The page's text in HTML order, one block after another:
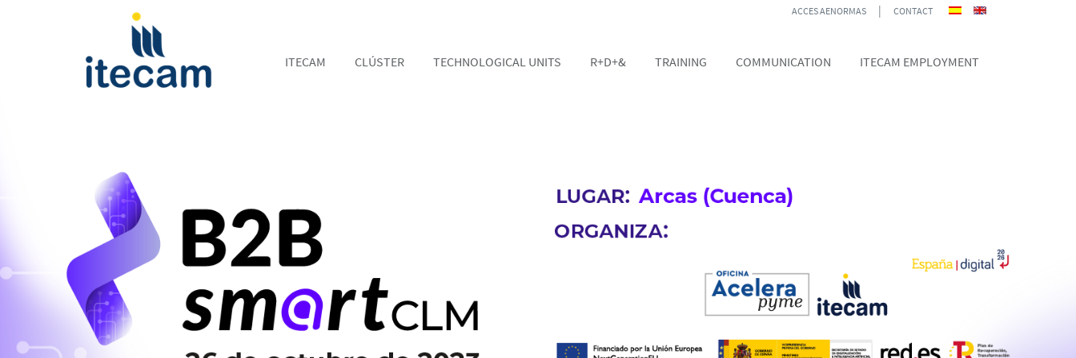
ACCES AENORMAS | CONTACT
ITECAM CLÚSTER TECHNOLOGICAL UNITS R+D+& TRAINING COMMUNICATION ITECAM EMPLOYMENT